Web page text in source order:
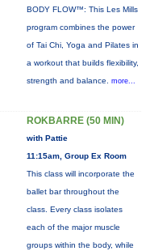
BODY FLOW™: This Les Mills
program combines the power
of Tai Chi, Yoga and Pilates in
a workout that builds flexibility,
strength and balance. more...
ROKBARRE (50 MIN)
with Pattie
11:15am, Group Ex Room
This class will incorporate the
ballet bar throughout the
class. Every class isolates
each of the major muscle
groups within the body, while